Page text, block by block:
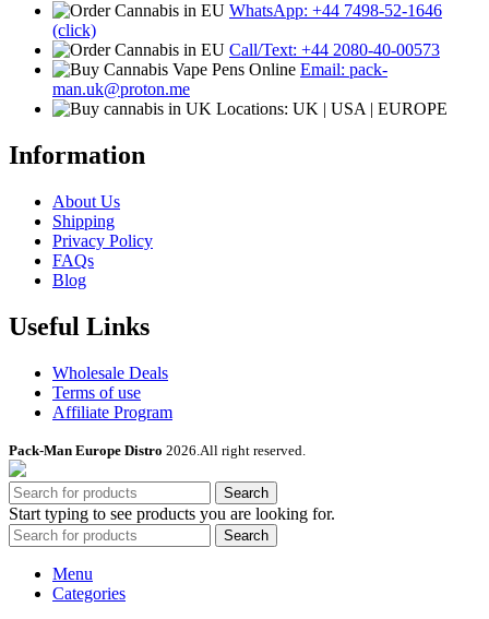
WhatsApp: +44 7498-52-1646
(click)
Call/Text: +44 2080-40-00573
Email: pack-
man.uk@proton.me
Locations: UK | USA | EUROPE
Information
About Us
Shipping
Privacy Policy
FAQs
Blog
Useful Links
Wholesale Deals
Terms of use
Affiliate Program
Pack-Man Europe Distro 2026.All right reserved.
Search
Start typing to see products you are looking for.
Search
Menu
Categories